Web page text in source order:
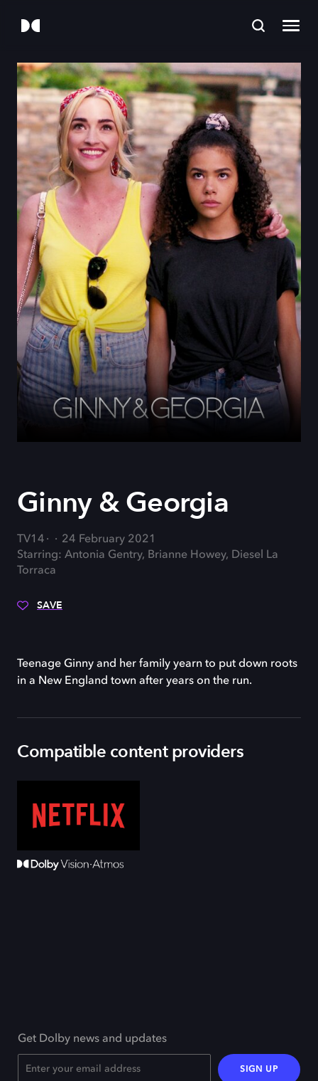
Ginny & Georgia
TV14
24 February 2021
Starring: Antonia Gentry, Brianne Howey, Diesel La
Torraca
SAVE
Teenage Ginny and her family yearn to put down roots
in a New England town after years on the run.
Compatible content providers
Get Dolby news and updates
SIGN UP